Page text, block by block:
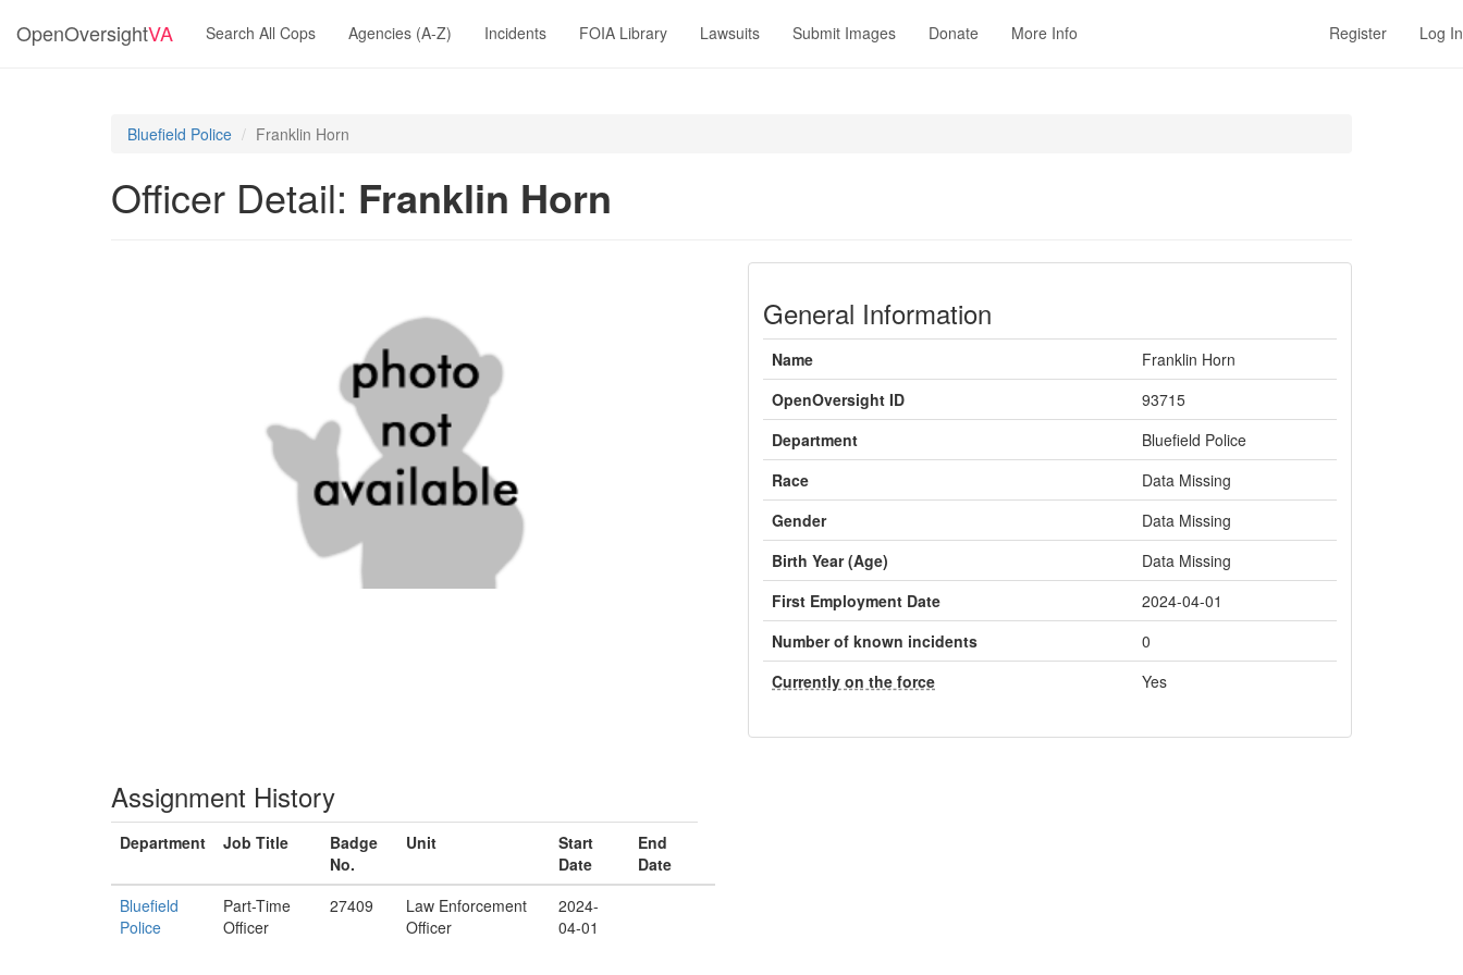
OpenOversightVA Search All Cops Agencies (A-Z) Incidents FOIA Library Lawsuits Submit Images Donate More Info Register Log In
Bluefield Police Franklin Horn
Officer Detail: Franklin Horn
General Information
Name
Franklin Horn
OpenOversight ID
93715
Department
Bluefield Police
Race
Data Missing
Gender
Data Missing
Birth Year (Age)
Data Missing
First Employment Date
2024-04-01
Number of known incidents
0
Currently on the force
Yes
Assignment History
Department Job Title
Badge
No.
Unit
Start
Date
End
Date
Bluefield
Police
Part-Time
Officer
27409
Law Enforcement
Officer
2024-
04-01